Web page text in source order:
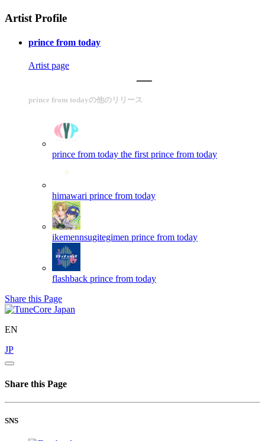
Artist Profile
prince from today
Artist page
prince from todayの他のリリース
prince from today the first prince from today
himawari prince from today
ikemennsugitegimen prince from today
flashback prince from today
Share this Page
EN
JP
Share this Page
SNS